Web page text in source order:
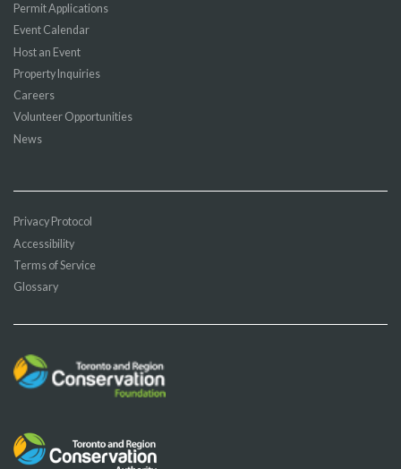
Permit Applications
Event Calendar
Host an Event
Property Inquiries
Careers
Volunteer Opportunities
News
Privacy Protocol
Accessibility
Terms of Service
Glossary